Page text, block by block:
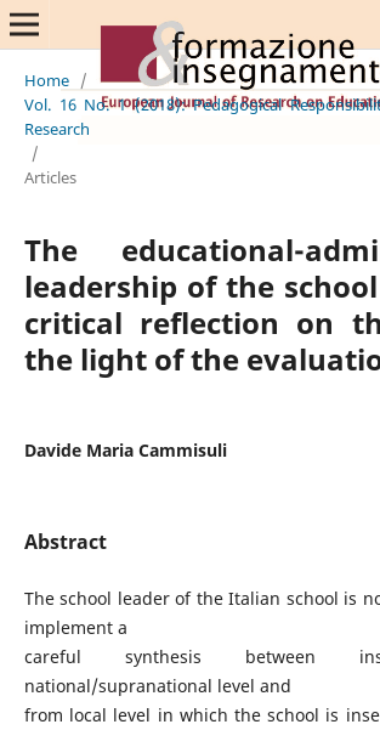
Home /
Vol. 16 No. 1 (2018): Pedagogical
Research
/
Articles
The educational-
leadership of the
critical reflection on
the light of the
Davide Maria Cammisuli
Abstract
The school leader of the Italian school is
implement a
careful synthesis between
national/supranational level and
from local level in which the school is